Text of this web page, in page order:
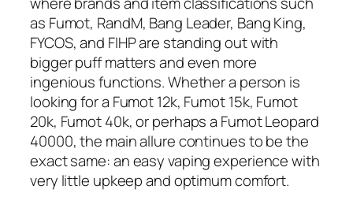
as Fumot, RandM, Bang Leader, Bang King,
FYCOS, and FIHP are standing out with
bigger puff matters and even more
ingenious functions. Whether a person is
looking for a Fumot 12k, Fumot 15k, Fumot
20k, Fumot 40k, or perhaps a Fumot Leopard
40000, the main allure continues to be the
exact same: an easy vaping experience with
very little upkeep and optimum comfort.